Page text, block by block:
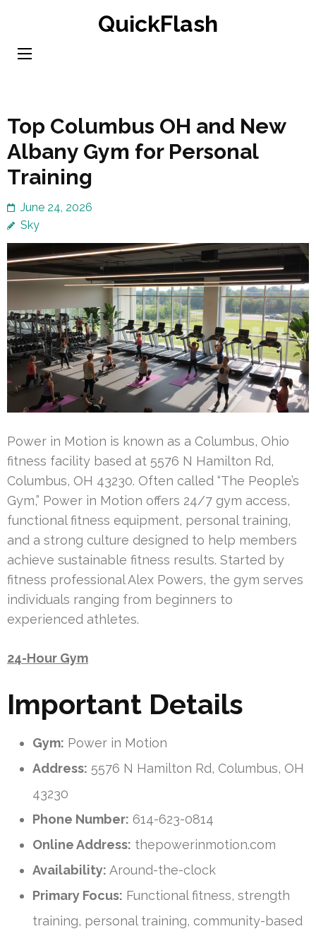
content
QuickFlash
Top Columbus OH and New
Albany Gym for Personal
Training
June 24, 2026
Sky
Power in Motion is known as a Columbus, Ohio
fitness facility based at 5576 N Hamilton Rd,
Columbus, OH 43230. Often called “The People’s
Gym,” Power in Motion offers 24/7 gym access,
functional fitness equipment, personal training,
and a strong culture designed to help members
achieve sustainable fitness results. Started by
fitness professional Alex Powers, the gym serves
individuals ranging from beginners to
experienced athletes.
24-Hour Gym
Important Details
Gym: Power in Motion
Address: 5576 N Hamilton Rd, Columbus, OH
43230
Phone Number: 614-623-0814
Online Address: thepowerinmotion.com
Availability: Around-the-clock
Primary Focus: Functional fitness, strength
training, personal training, community-based